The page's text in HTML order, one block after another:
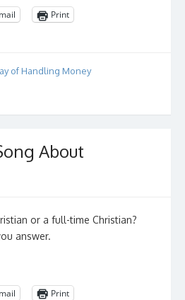
Print
of Handling Money
About
or a full-time Christian?
answer.
Print